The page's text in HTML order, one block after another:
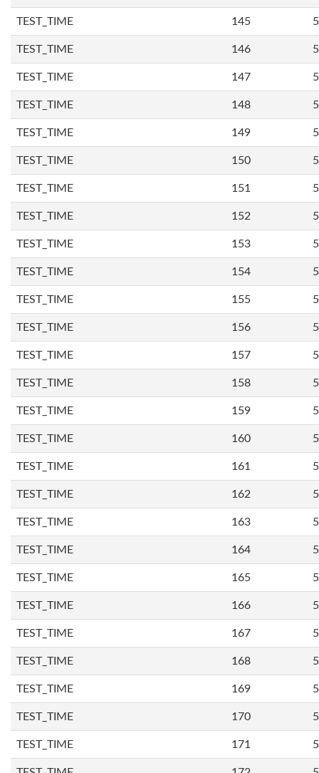
TEST_TIME 145
TEST_TIME 146
TEST_TIME 147
TEST_TIME 148
TEST_TIME 149
TEST_TIME 150
TEST_TIME 151
TEST_TIME 152
TEST_TIME 153
TEST_TIME 154
TEST_TIME 155
TEST_TIME 156
TEST_TIME 157
TEST_TIME 158
TEST_TIME 159
TEST_TIME 160
TEST_TIME 161
TEST_TIME 162
TEST_TIME 163
TEST_TIME 164
TEST_TIME 165
TEST_TIME 166
TEST_TIME 167
TEST_TIME 168
TEST_TIME 169
TEST_TIME 170
TEST_TIME 171